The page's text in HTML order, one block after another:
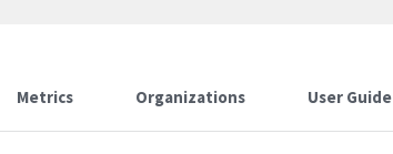
Metrics Organizations User Guide